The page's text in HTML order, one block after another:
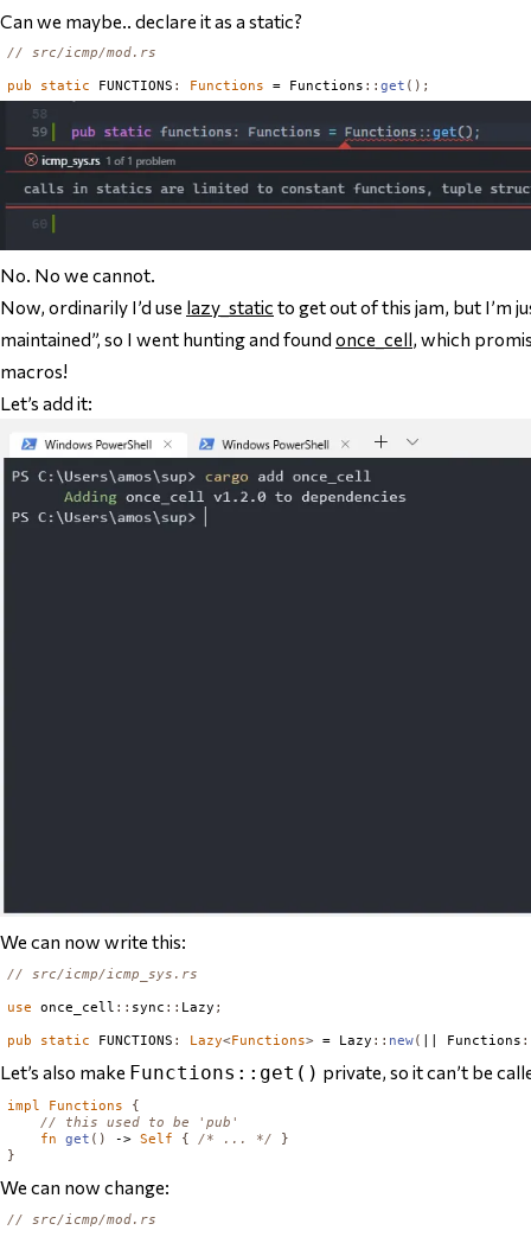
Can we maybe.. declare it as a static?
// src/icmp/mod.rs
pub static FUNCTIONS : Functions = Functions ::get ();
No. No we cannot.
Now, ordinarily I’d use lazy_static to get out of this jam, but I’m
maintained”, so I went hunting and found once_cell, which
macros!
Let’s add it:
We can now write this:
// src/icmp/icmp_sys.rs
use once_cell :: sync :: Lazy ;
pub static FUNCTIONS : Lazy<Functions> = Lazy :: new( Functions
Let’s also make Functions::get() private, so it can’t be
impl Functions
{
// this used to be 'pub'
fn
get () -> Self { /* ... */
}
}
We can now change:
// src/icmp/mod.rs